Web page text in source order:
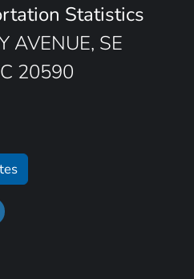
Statistics
AVENUE, SE
20590